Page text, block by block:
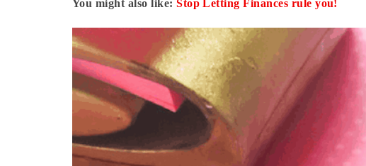
You might also like:Stop Letting Finances rule you!